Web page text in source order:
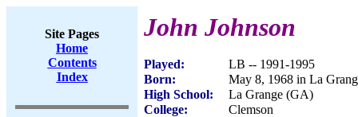
Site Pages
Home
Contents
Index
John Johnson
Played:
LB -- 1991-1995
Born:
May 8, 1968 in La
High School:
La Grange (GA)
College:
Clemson